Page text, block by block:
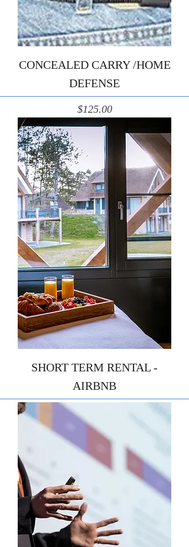
CONCEALED CARRY /HOME
DEFENSE
Price
$125.00
SHORT TERM RENTAL -
AIRBNB